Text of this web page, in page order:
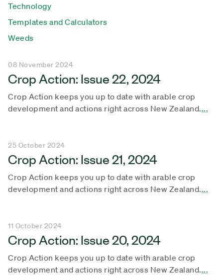
Technology
Templates and Calculators
Weeds
08 November 2024
Crop Action: Issue 22, 2024
Crop Action keeps you up to date with arable crop
development and actions right across New Zealand....
25 October 2024
Crop Action: Issue 21, 2024
Crop Action keeps you up to date with arable crop
development and actions right across New Zealand....
11 October 2024
Crop Action: Issue 20, 2024
Crop Action keeps you up to date with arable crop
development and actions right across New Zealand....